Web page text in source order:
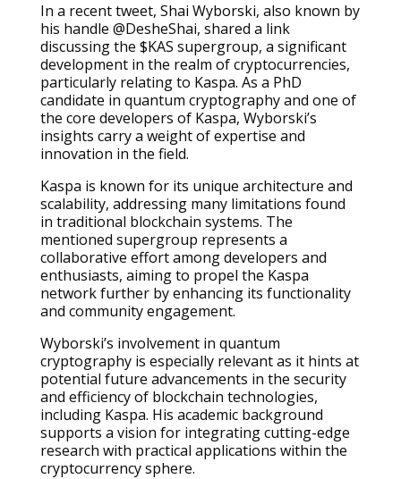
In a recent tweet, Shai Wyborski, also known by
his handle @DesheShai, shared a link
discussing the $KAS supergroup, a significant
development in the realm of cryptocurrencies,
particularly relating to Kaspa. As a PhD
candidate in quantum cryptography and one of
the core developers of Kaspa, Wyborski’s
insights carry a weight of expertise and
innovation in the field.
Kaspa is known for its unique architecture and
scalability, addressing many limitations found
in traditional blockchain systems. The
mentioned supergroup represents a
collaborative effort among developers and
enthusiasts, aiming to propel the Kaspa
network further by enhancing its functionality
and community engagement.
Wyborski’s involvement in quantum
cryptography is especially relevant as it hints at
potential future advancements in the security
and efficiency of blockchain technologies,
including Kaspa. His academic background
supports a vision for integrating cutting-edge
research with practical applications within the
cryptocurrency sphere.